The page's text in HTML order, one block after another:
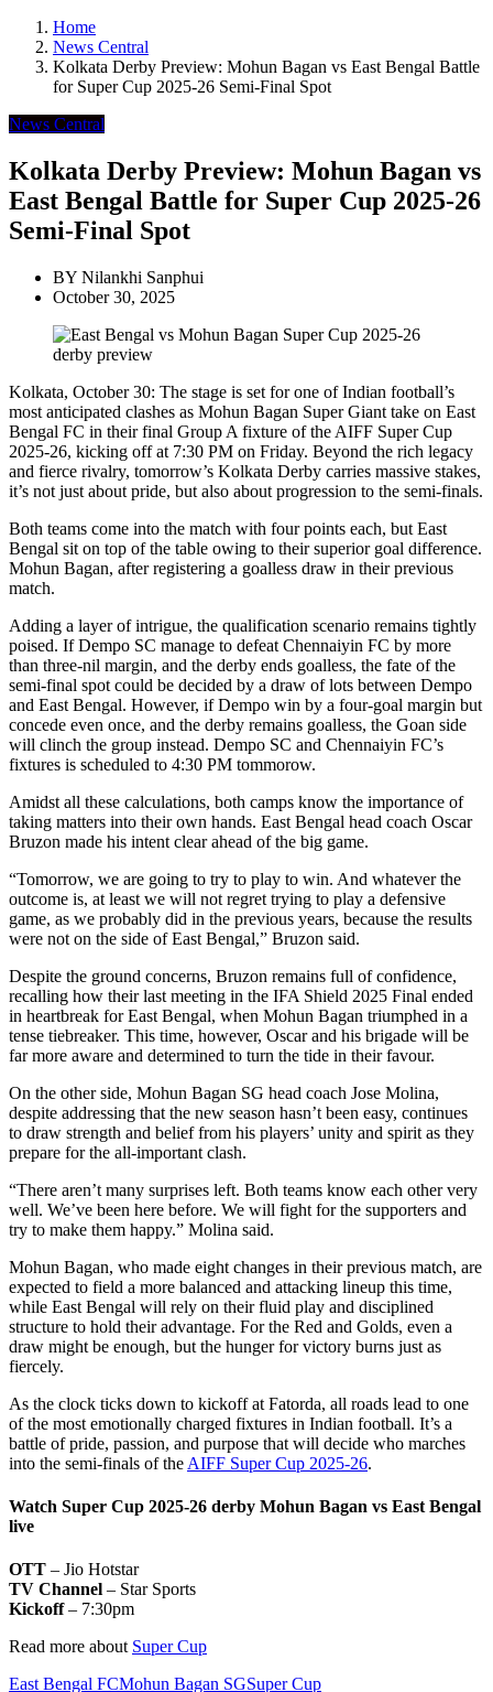
Home
News Central
Kolkata Derby Preview: Mohun Bagan vs East Bengal Battle
for Super Cup 2025-26 Semi-Final Spot
News Central
Kolkata Derby Preview: Mohun Bagan vs
East Bengal Battle for Super Cup 2025-26
Semi-Final Spot
BY Nilankhi Sanphui
October 30, 2025
Kolkata, October 30: The stage is set for one of Indian football’s
most anticipated clashes as Mohun Bagan Super Giant take on East
Bengal FC in their final Group A fixture of the AIFF Super Cup
2025-26, kicking off at 7:30 PM on Friday. Beyond the rich legacy
and fierce rivalry, tomorrow’s Kolkata Derby carries massive stakes,
it’s not just about pride, but also about progression to the semi-finals.
Both teams come into the match with four points each, but East
Bengal sit on top of the table owing to their superior goal difference.
Mohun Bagan, after registering a goalless draw in their previous
match.
Adding a layer of intrigue, the qualification scenario remains tightly
poised. If Dempo SC manage to defeat Chennaiyin FC by more
than three-nil margin, and the derby ends goalless, the fate of the
semi-final spot could be decided by a draw of lots between Dempo
and East Bengal. However, if Dempo win by a four-goal margin but
concede even once, and the derby remains goalless, the Goan side
will clinch the group instead. Dempo SC and Chennaiyin FC’s
fixtures is scheduled to 4:30 PM tommorow.
Amidst all these calculations, both camps know the importance of
taking matters into their own hands. East Bengal head coach Oscar
Bruzon made his intent clear ahead of the big game.
“Tomorrow, we are going to try to play to win. And whatever the
outcome is, at least we will not regret trying to play a defensive
game, as we probably did in the previous years, because the results
were not on the side of East Bengal,” Bruzon said.
Despite the ground concerns, Bruzon remains full of confidence,
recalling how their last meeting in the IFA Shield 2025 Final ended
in heartbreak for East Bengal, when Mohun Bagan triumphed in a
tense tiebreaker. This time, however, Oscar and his brigade will be
far more aware and determined to turn the tide in their favour.
On the other side, Mohun Bagan SG head coach Jose Molina,
despite addressing that the new season hasn’t been easy, continues
to draw strength and belief from his players’ unity and spirit as they
prepare for the all-important clash.
“There aren’t many surprises left. Both teams know each other very
well. We’ve been here before. We will fight for the supporters and
try to make them happy.” Molina said.
Mohun Bagan, who made eight changes in their previous match, are
expected to field a more balanced and attacking lineup this time,
while East Bengal will rely on their fluid play and disciplined
structure to hold their advantage. For the Red and Golds, even a
draw might be enough, but the hunger for victory burns just as
fiercely.
As the clock ticks down to kickoff at Fatorda, all roads lead to one
of the most emotionally charged fixtures in Indian football. It’s a
battle of pride, passion, and purpose that will decide who marches
into the semi-finals of the AIFF Super Cup 2025-26.
Watch Super Cup 2025-26 derby Mohun Bagan vs East Bengal
live
OTT – Jio Hotstar
TV Channel – Star Sports
Kickoff– 7:30pm
Read more about Super Cup
East Bengal FCMohun Bagan SGSuper Cup